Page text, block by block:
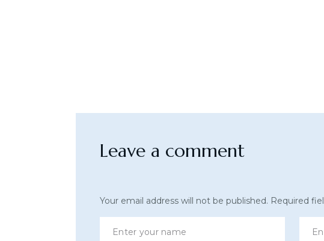
Leave a comment
Your email address will not be published. Required